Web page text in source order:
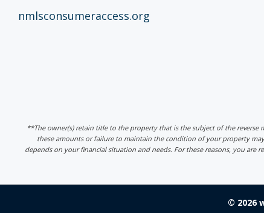
nmlsconsumeraccess.org
**The owner(s) retain title to the property that is the subject of the
these amounts or failure to maintain the condition of your property
depends on your financial situation and needs. For these reasons, you
© 2026